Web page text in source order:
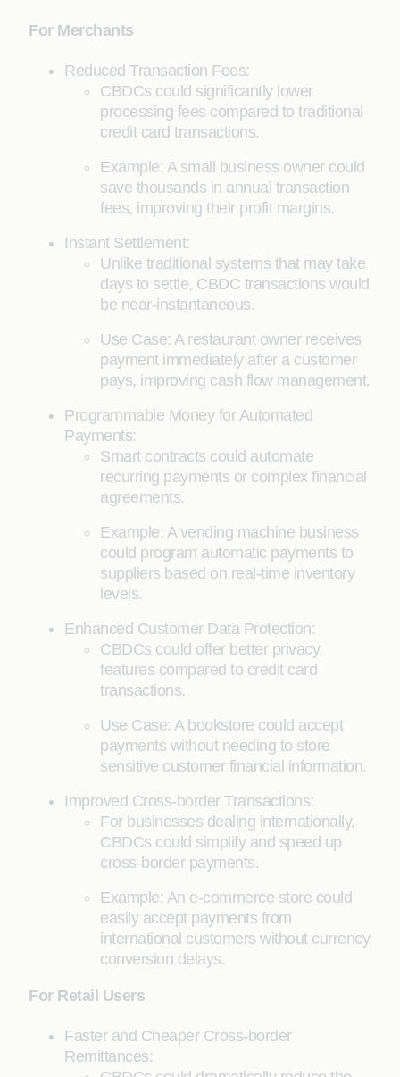
For Merchants
Reduced Transaction Fees:
CBDCs could significantly lower
processing fees compared to traditional
credit card transactions.
Example: A small business owner could
save thousands in annual transaction
fees, improving their profit margins.
Instant Settlement:
Unlike traditional systems that may take
days to settle, CBDC transactions would
be near-instantaneous.
Use Case: A restaurant owner receives
payment immediately after a customer
pays, improving cash flow management.
Programmable Money for Automated
Payments:
Smart contracts could automate
recurring payments or complex financial
agreements.
Example: A vending machine business
could program automatic payments to
suppliers based on real-time inventory
levels.
Enhanced Customer Data Protection:
CBDCs could offer better privacy
features compared to credit card
transactions.
Use Case: A bookstore could accept
payments without needing to store
sensitive customer financial information.
Improved Cross-border Transactions:
For businesses dealing internationally,
CBDCs could simplify and speed up
cross-border payments.
Example: An e-commerce store could
easily accept payments from
international customers without currency
conversion delays.
For Retail Users
Faster and Cheaper Cross-border
Remittances: